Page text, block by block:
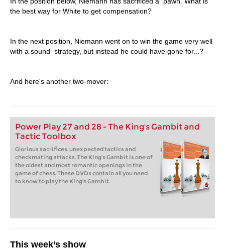
the best way for White to get compensation?
In the next position, Niemann went on to win the game very well
with a sound strategy, but instead he could have gone for...?
And here's another two-mover:
Power Play 27 and 28 - The King's Gambit and
Tactic Toolbox
Glorious sacrifices, unexpected tactics and
checkmating attacks. The King's Gambit is one of
the oldest and most romantic openings in the
game of chess. These DVDs contain all you need
to know to play the King's Gambit.
This week’s show